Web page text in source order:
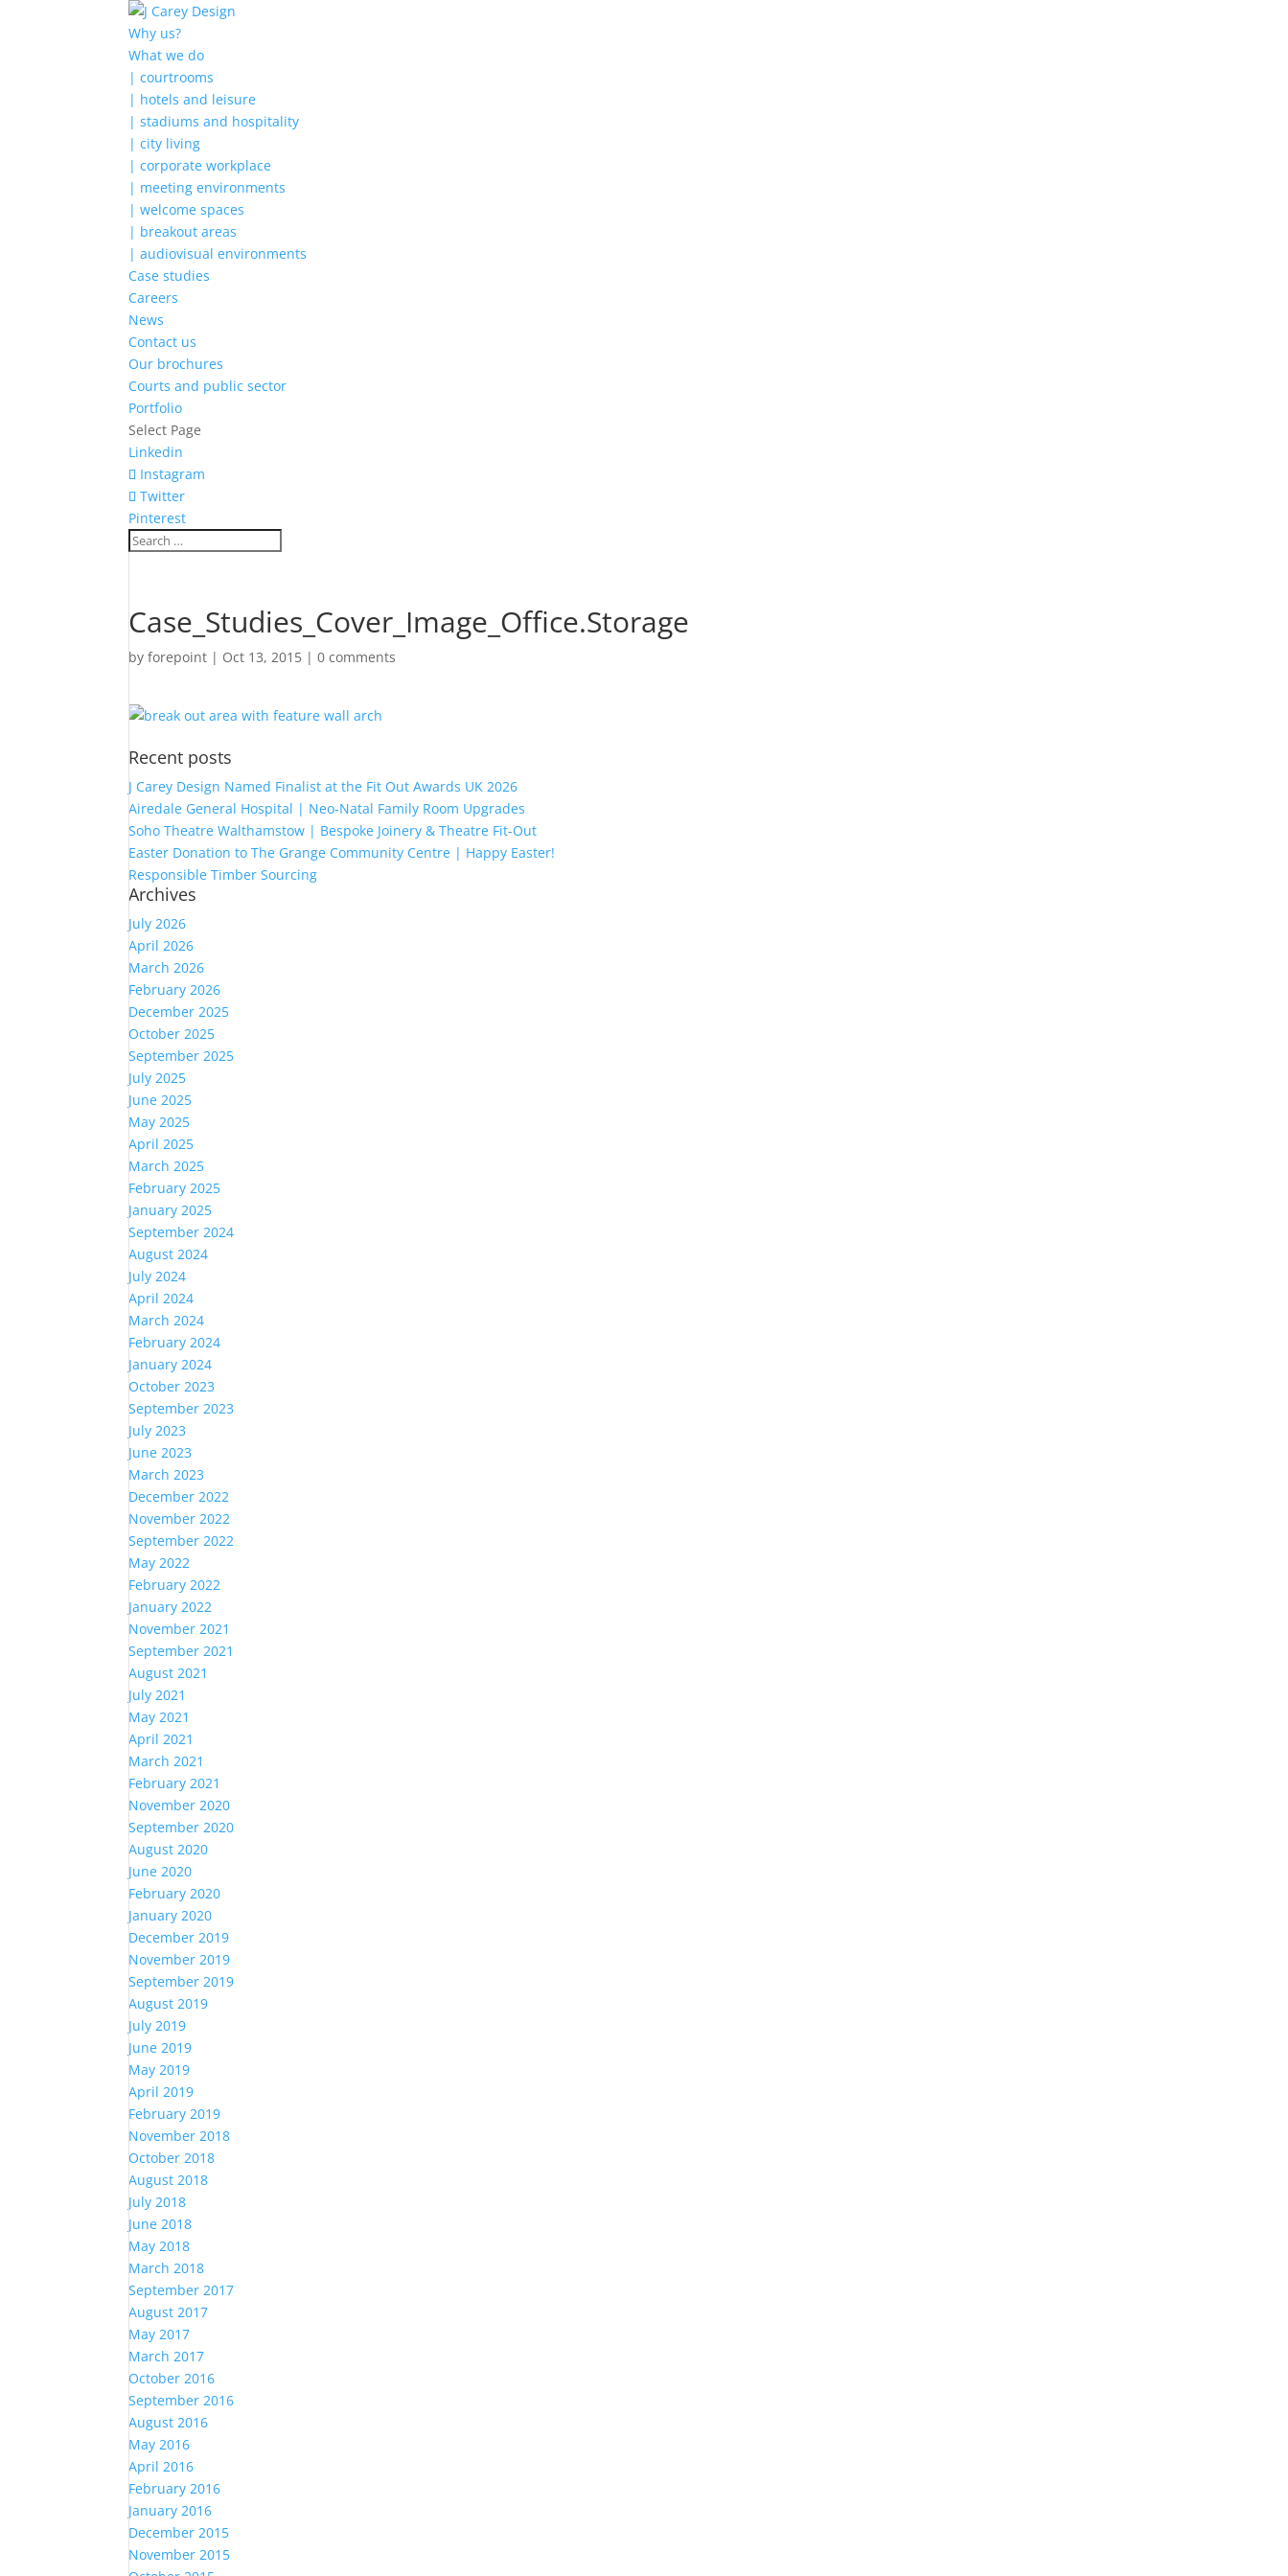
Why us?
What we do
| courtrooms
| hotels and leisure
| stadiums and hospitality
| city living
| corporate workplace
| meeting environments
| welcome spaces
| breakout areas
| audiovisual environments
Case studies
Careers
News
Contact us
Our brochures
Courts and public sector
Portfolio
Select Page
Linkedin
Instagram
Twitter
Pinterest
Case_Studies_Cover_Image_Office.Storage
byforepoint | Oct 13, 2015 |0 comments
Recent posts
J Carey Design Named Finalist at the Fit Out Awards UK 2026
Airedale General Hospital | Neo-Natal Family Room Upgrades
Soho Theatre Walthamstow | Bespoke Joinery & Theatre Fit-Out
Easter Donation to The Grange Community Centre | Happy Easter!
Responsible Timber Sourcing
Archives
July 2026
April 2026
March 2026
February 2026
December 2025
October 2025
September 2025
July 2025
June 2025
May 2025
April 2025
March 2025
February 2025
January 2025
September 2024
August 2024
July 2024
April 2024
March 2024
February 2024
January 2024
October 2023
September 2023
July 2023
June 2023
March 2023
December 2022
November 2022
September 2022
May 2022
February 2022
January 2022
November 2021
September 2021
August 2021
July 2021
May 2021
April 2021
March 2021
February 2021
November 2020
September 2020
August 2020
June 2020
February 2020
January 2020
December 2019
November 2019
September 2019
August 2019
July 2019
June 2019
May 2019
April 2019
February 2019
November 2018
October 2018
August 2018
July 2018
June 2018
May 2018
March 2018
September 2017
August 2017
May 2017
March 2017
October 2016
September 2016
August 2016
May 2016
April 2016
February 2016
January 2016
December 2015
November 2015